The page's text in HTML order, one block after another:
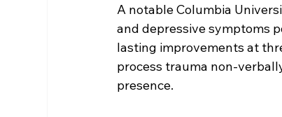
A notable Columbia
and depressive symptoms
lasting improvements at
process trauma non-
presence.